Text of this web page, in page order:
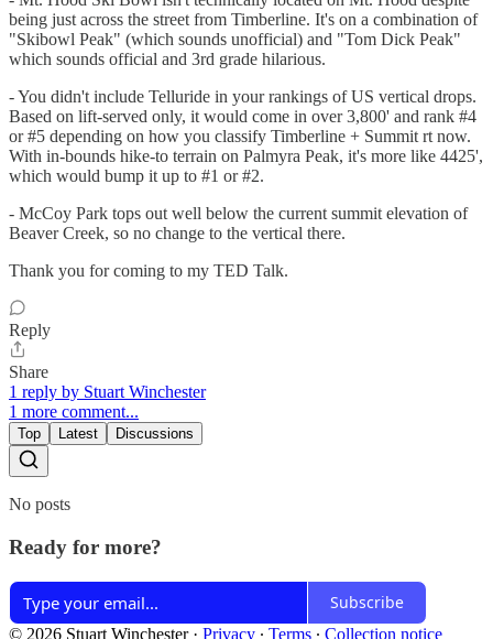
being just across the street from Timberline. It's on a combination of
"Skibowl Peak" (which sounds unofficial) and "Tom Dick Peak"
which sounds official and 3rd grade hilarious.
- You didn't include Telluride in your rankings of US vertical drops.
Based on lift-served only, it would come in over 3,800' and rank #4
or #5 depending on how you classify Timberline + Summit rt now.
With in-bounds hike-to terrain on Palmyra Peak, it's more like 4425',
which would bump it up to #1 or #2.
- McCoy Park tops out well below the current summit elevation of
Beaver Creek, so no change to the vertical there.
Thank you for coming to my TED Talk.
Reply
Share
1 reply by Stuart Winchester
1 more comment...
Top Latest Discussions
No posts
Ready for more?
Subscribe
© 2026 Stuart Winchester· Privacy ∙ Terms ∙ Collection notice